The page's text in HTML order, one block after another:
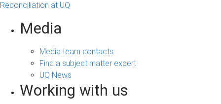
Reconciliation at UQ
Media
Media team contacts
Find a subject matter expert
UQ News
Working with us